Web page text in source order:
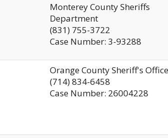
Monterey County Sheriffs
Department
(831) 755-3722
Case Number: 3-93288
Orange County Sheriff's Office
(714) 834-6458
Case Number: 26004228